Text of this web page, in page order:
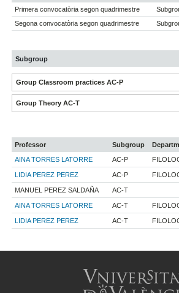
Primera convocatòria segon quadrimestre
Segona convocatòria segon quadrimestre
Subgroup
Group Classroom practices AC-P
Group Theory AC-T
Professor Subgroup
AINA TORRES LATORRE
AC-P
LIDIA PEREZ PEREZ AC-P
MANUEL PEREZ SALDAÑA AC-T
AINA TORRES LATORRE AC-T
LIDIA PEREZ PEREZ AC-T